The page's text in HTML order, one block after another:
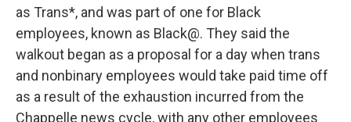
as Trans*, and was part of one for Black
employees, known as Black@. They said the
walkout began as a proposal for a day when trans
and nonbinary employees would take paid time off
as a result of the exhaustion incurred from the
Chappelle news cycle, with any other employees